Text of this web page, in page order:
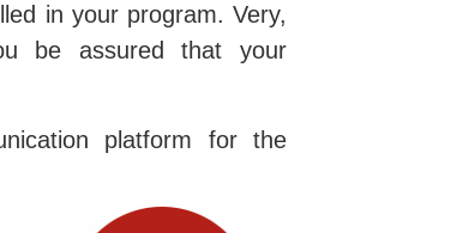
in your program. Very,
be assured that your
platform for the